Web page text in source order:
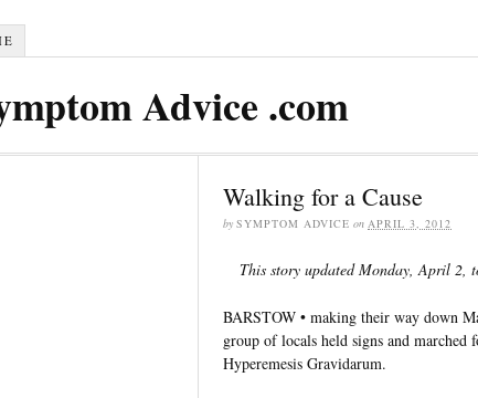
Advice .com
Walking for a Cause
by SYMPTOM ADVICE on APRIL 3, 2012
This story updated Monday, April 2,
BARSTOW • making their way down
group of locals held signs and marched
Hyperemesis Gravidarum.